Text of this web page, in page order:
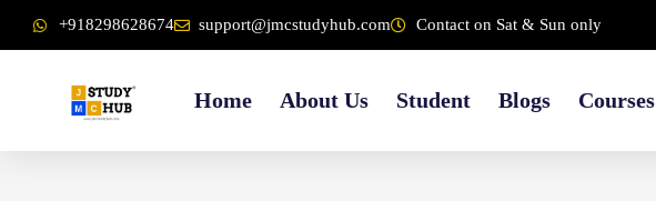
content
to
+918298628674 support@jmcstudyhub.com Contact on Sat & Sun only
Home About Us Student Blogs Courses